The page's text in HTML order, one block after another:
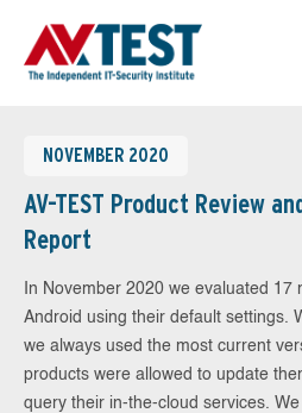
NOVEMBER 2020
AV-TEST Product Review
Report
In November 2020 we evaluated
Android using their default settings.
we always used the most current
products were allowed to update
query their in-the-cloud services.